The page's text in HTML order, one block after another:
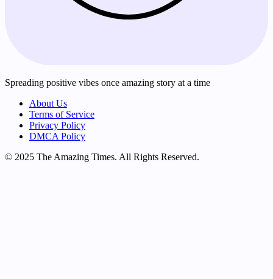
Spreading positive vibes once amazing story at a time
About Us
Terms of Service
Privacy Policy
DMCA Policy
© 2025 The Amazing Times. All Rights Reserved.